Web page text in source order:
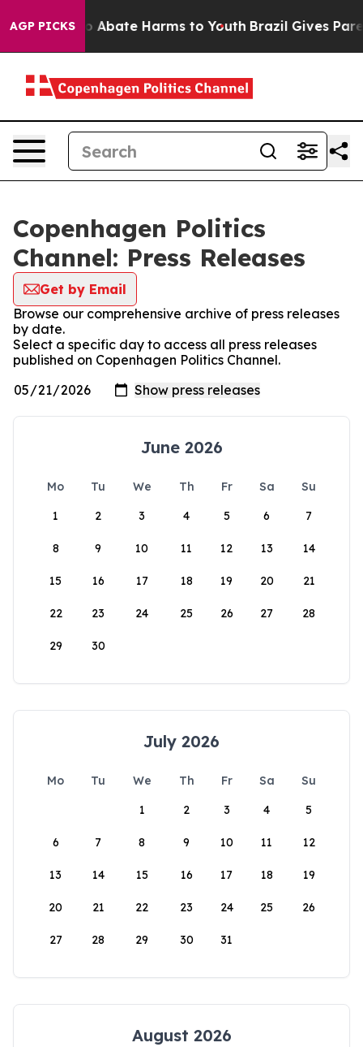
AGP PICKS
Fund to Abate Harms to Youth Brazil Gives
Copenhagen Politics
Channel: Press Releases
Get by Email
Browse our comprehensive archive of press releases
by date.
Select a specific day to access all press releases
published on Copenhagen Politics Channel.
June 2026
Mo Tu We Th Fr Sa
Su
1
2 3 4 5 6 7
8 9 10 11 12 13 14
15 16 17 18 19 20 21
22 23 24 25 26 27 28
29 30
July 2026
Mo Tu We Th Fr Sa
Su
1
2 3 4 5
6 7 8 9 10 11 12
13 14 15 16 17 18 19
20 21 22 23 24 25 26
27 28 29 30 31
August 2026